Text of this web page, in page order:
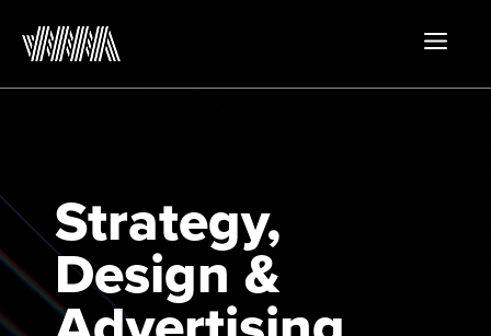
content
Strategy,
Design &